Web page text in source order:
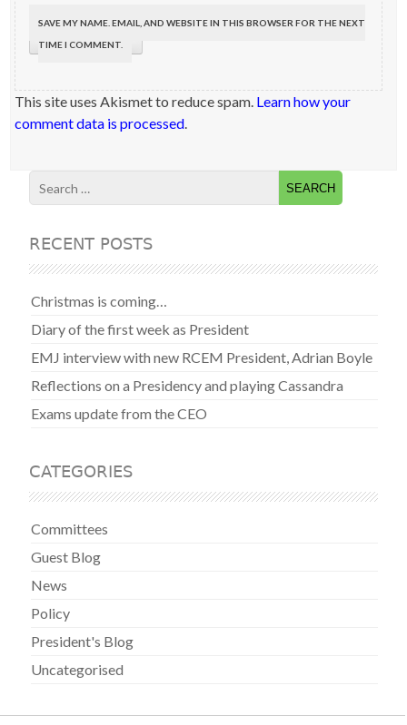
SAVE MY NAME, EMAIL, AND WEBSITE IN THIS BROWSER FOR THE NEXT
TIME I COMMENT.
This site uses Akismet to reduce spam. Learn how your
comment data is processed.
RECENT POSTS
Christmas is coming…
Diary of the first week as President
EMJ interview with new RCEM President, Adrian Boyle
Reflections on a Presidency and playing Cassandra
Exams update from the CEO
CATEGORIES
Committees
Guest Blog
News
Policy
President's Blog
Uncategorised